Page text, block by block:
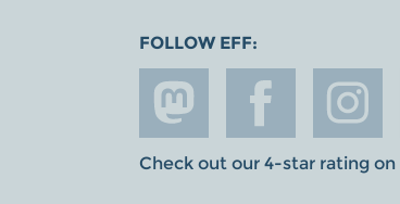
FOLLOW EFF:
Check out our 4-star rating on